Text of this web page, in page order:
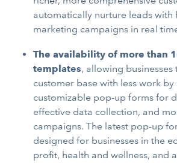
automatically nurture leads with
marketing campaigns in real
The availability of more than
templates, allowing
customer base with less work
customizable pop-up forms for
effective data collection, and
campaigns. The latest pop-up
designed for businesses in the
profit, health and wellness, and